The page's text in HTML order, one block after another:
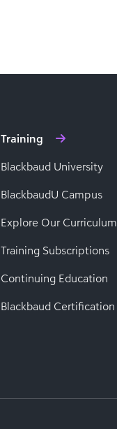
Training
Blackbaud University
BlackbaudU Campus
Explore Our Curriculum
Training Subscriptions
Continuing Education
Blackbaud Certification